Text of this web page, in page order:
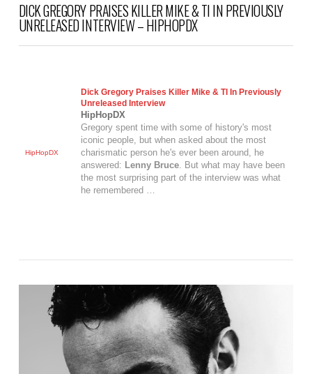
DICK GREGORY PRAISES KILLER MIKE & TI IN PREVIOUSLY
UNRELEASED INTERVIEW – HIPHOPDX
HipHopDX
Dick Gregory Praises Killer Mike & TI In Previously
Unreleased Interview
HipHopDX
Gregory spent time with some of history's most
iconic people, but when asked about the most
charismatic person he's ever been around, he
answered: Lenny Bruce. But what may have been
the most surprising part of the interview was what
he remembered …